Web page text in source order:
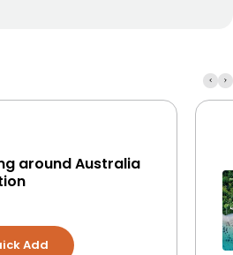
around Australia
Add